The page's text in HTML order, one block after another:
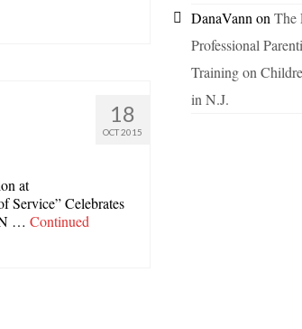
18
OCT 2015
at
Service” Celebrates
… Continued
DanaVann on The
Professional
Training on
in N.J.